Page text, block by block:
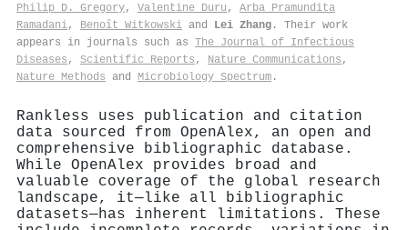
Philip D. Gregory, Valentine Duru , Arba Pramundita
Ramadani, Benoît Witkowski and Lei Zhang . Their work
appears in journals such as The Journal of Infectious
Diseases , Scientific Reports , Nature Communications ,
Nature Methods and Microbiology Spectrum .
Rankless uses publication and citation
data sourced from OpenAlex, an open and
comprehensive bibliographic database.
While OpenAlex provides broad and
valuable coverage of the global research
landscape, it—like all bibliographic
datasets—has inherent limitations. These